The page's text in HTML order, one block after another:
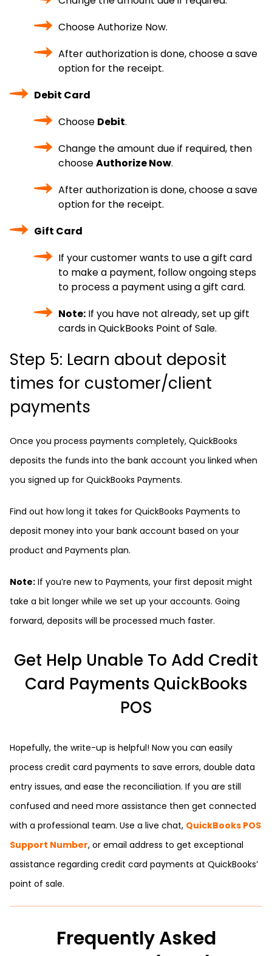
Choose Authorize Now.
After authorization is done, choose a save
option for the receipt.
Debit Card
Choose Debit.
Change the amount due if required, then
chooseAuthorize Now.
After authorization is done, choose a save
option for the receipt.
Gift Card
If your customer wants to use a gift card
to make a payment, follow ongoing steps
to process a payment using a gift card.
Note: If you have not already, set up gift
cards in QuickBooks Point of Sale.
Step 5: Learn about deposit
times for customer/client
payments
Once you process payments completely, QuickBooks
deposits the funds into the bank account you linked when
you signed up for QuickBooks Payments.
Find out how long it takes for QuickBooks Payments to
deposit money into your bank account based on your
product and Payments plan.
Note: If you’re new to Payments, your first deposit might
take a bit longer while we set up your accounts. Going
forward, deposits will be processed much faster.
Get Help Unable To Add Credit
Card Payments QuickBooks
POS
Hopefully, the write-up is helpful! Now you can easily
process credit card payments to save errors, double data
entry issues, and ease the reconciliation. If you are still
confused and need more assistance then get connected
with a professional team. Use a live chat, QuickBooks POS
Support Number, or email address to get exceptional
assistance regarding credit card payments at QuickBooks’
point of sale.
Frequently Asked